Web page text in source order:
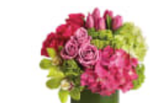
Bethesda,
Flower
delivery
Bethesda